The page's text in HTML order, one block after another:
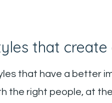
that
that have a better
the right people, at